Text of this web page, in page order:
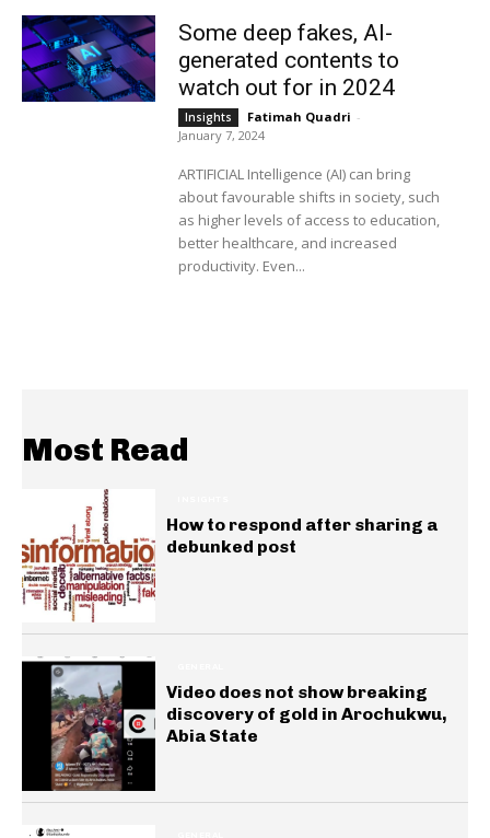
Some deep fakes, AI-
generated contents to
watch out for in 2024
Insights Fatimah Quadri -
January 7, 2024
ARTIFICIAL Intelligence (AI) can bring
about favourable shifts in society, such
as higher levels of access to education,
better healthcare, and increased
productivity. Even...
Most Read
How to respond after sharing a
debunked post
Video does not show breaking
discovery of gold in Arochukwu,
Abia State